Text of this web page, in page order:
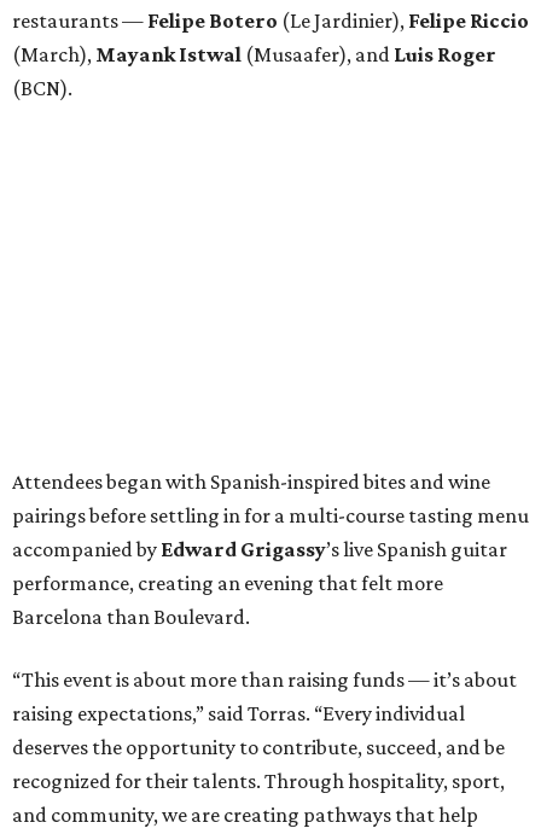
restaurants — Felipe Botero (Le Jardinier), Felipe Riccio
(March), Mayank Istwal (Musaafer), and Luis Roger
(BCN).
Attendees began with Spanish-inspired bites and wine
pairings before settling in for a multi-course tasting menu
accompanied by Edward Grigassy’s live Spanish guitar
performance, creating an evening that felt more
Barcelona than Boulevard.
“This event is about more than raising funds — it’s about
raising expectations,” said Torras. “Every individual
deserves the opportunity to contribute, succeed, and be
recognized for their talents. Through hospitality, sport,
and community, we are creating pathways that help